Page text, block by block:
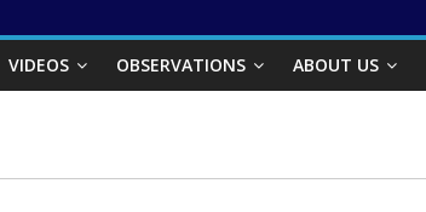
VIDEOS OBSERVATIONS ABOUT US